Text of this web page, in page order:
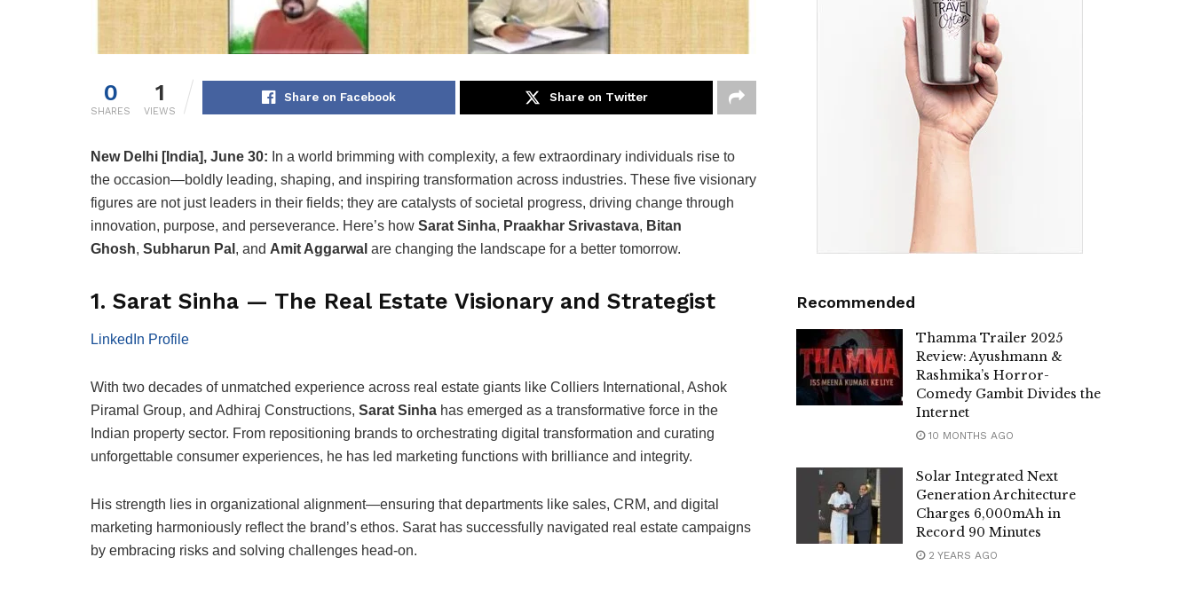
0
SHARES
1
VIEWS
Share on Facebook Share on Twitter
New Delhi [India], June 30: In a world brimming with complexity, a few extraordinary individuals rise to
the occasion—boldly leading, shaping, and inspiring transformation across industries. These five visionary
figures are not just leaders in their fields; they are catalysts of societal progress, driving change through
innovation, purpose, and perseverance. Here’s how Sarat Sinha, Praakhar Srivastava, Bitan
Ghosh, Subharun Pal , and Amit Aggarwal are changing the landscape for a better tomorrow.
1. Sarat Sinha — The Real Estate Visionary and Strategist
LinkedIn Profile
With two decades of unmatched experience across real estate giants like Colliers International, Ashok
Piramal Group, and Adhiraj Constructions, Sarat Sinha has emerged as a transformative force in the
Indian property sector. From repositioning brands to orchestrating digital transformation and curating
unforgettable consumer experiences, he has led marketing functions with brilliance and integrity.
His strength lies in organizational alignment—ensuring that departments like sales, CRM, and digital
marketing harmoniously reflect the brand’s ethos. Sarat has successfully navigated real estate campaigns
by embracing risks and solving challenges head-on.
Recommended
Thamma Trailer 2025
Review: Ayushmann &
Rashmika’s Horror-
Comedy Gambit Divides the
Internet
10 MONTHS AGO
Solar Integrated Next
Generation Architecture
Charges 6,000mAh in
Record 90 Minutes
2 YEARS AGO